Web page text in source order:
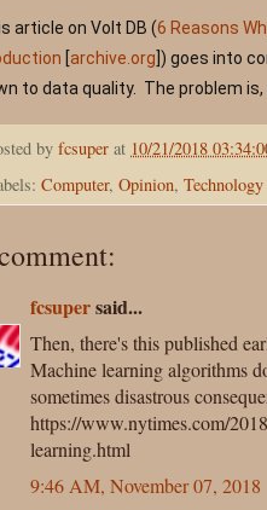
article on Volt DB (6 Reasons
[archive.org ) goes into
to data quality.  The problem
by fcsuper at 10/21/2018
Computer, Opinion, Technology
fcsupersaid...
Then, there's this published
Machine learning algorithms
sometimes disastrous
https://www.nytimes.com/
learning.html
9:46 AM, November 07, 2018